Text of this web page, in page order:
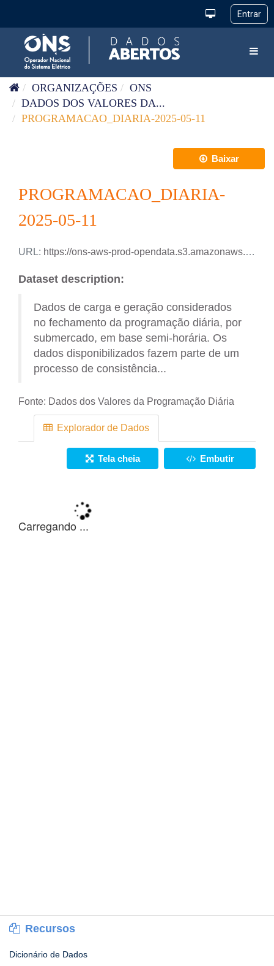
ORGANIZAÇÕES
ONS
DADOS DOS VALORES DA...
PROGRAMACAO_DIARIA-2025-05-11
Baixar
PROGRAMACAO_DIARIA-
2025-05-11
URL: https://ons-aws-prod-opendata.s3.amazonaws.com/dataset/programacao_diaria/PROGRAMACAO_DIARIA_2025_05_11.xlsx
Dataset description:
Dados de carga e geração considerados
no fechamento da programação diária, por
submercado, em base semi-horária. Os
dados disponibilizados fazem parte de um
processo de consistência...
Fonte: Dados dos Valores da Programação Diária
Explorador de Dados
Tela cheia Embutir
Recursos
Dicionário de Dados